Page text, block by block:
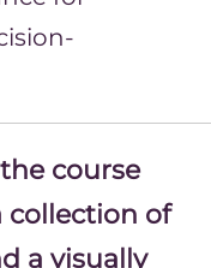
course
collection of
a visually